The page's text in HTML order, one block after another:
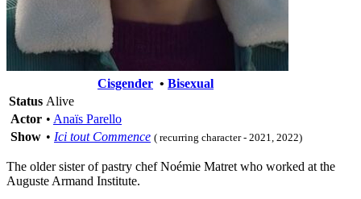
Cisgender • Bisexual
Status Alive
Actor • Anaïs Parello
Show • Ici tout Commence ( recurring character - 2021, 2022)
The older sister of pastry chef Noémie Matret who worked at the
Auguste Armand Institute.